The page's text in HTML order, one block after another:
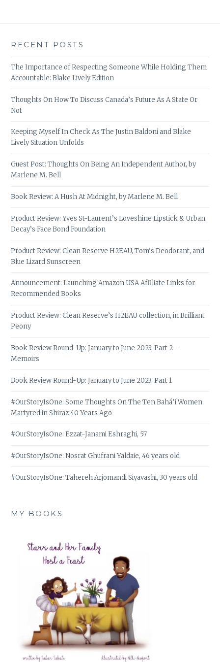
RECENT POSTS
The Importance of Respecting Someone While Holding Them
Accountable: Blake Lively Edition
Thoughts On How To Discuss Canada’s Future As A State Or
Not
Keeping Myself In Check As The Justin Baldoni and Blake
Lively Situation Unfolds
Guest Post: Thoughts On Being An Independent Author, by
Marlene M. Bell
Book Review: A Hush At Midnight, by Marlene M. Bell
Product Review: Yves St-Laurent’s Loveshine Lipstick & Urban
Decay’s Face Bond Foundation
Product Review: Clean Reserve H2EAU, Tom’s Deodorant, and
Blue Lizard Sunscreen
Announcement: Launching Amazon USA Affiliate Links for
Recommended Books
Product Review: Clean Reserve’s H2EAU collection, in Brilliant
Peony
Book Review Round-Up: January to June 2023, Part 2 –
Memoirs
Book Review Round-Up: January to June 2023, Part 1
#OurStoryIsOne: Some Thoughts On The Ten Bahá’í Women
Martyred in Shiraz 40 Years Ago
#OurStoryIsOne: Ezzat-Janami Eshraghi, 57
#OurStoryIsOne: Nosrat Ghufrani Yaldaie, 46 years old
#OurStoryIsOne: Tahereh Arjomandi Siyavashi, 30 years old
MY BOOKS